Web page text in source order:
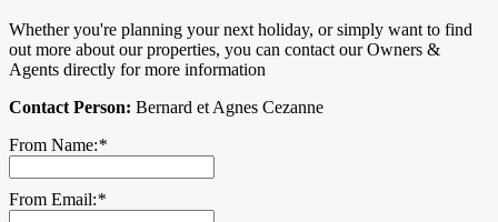
Whether you're planning your next holiday, or simply want to find
out more about our properties, you can contact our Owners &
Agents directly for more information
Contact Person: Bernard et Agnes Cezanne
From Name:*
From Email:*